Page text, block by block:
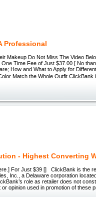
Professional
Makeup Do Not Miss The Video
Time Fee of Just $37.00 [ No
How and What to Apply for
Match the Whole Outfit
- Highest Converting
For Just $39 [] ClickBank is the
Inc., a Delaware corporation
role as retailer does not
opinion used in promotion of these